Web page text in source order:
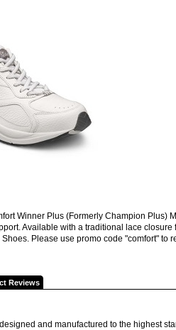
Winner Plus (Formerly Champion
Available with a traditional lace
Please use promo code "comfort" to
Reviews
and manufactured to the highest